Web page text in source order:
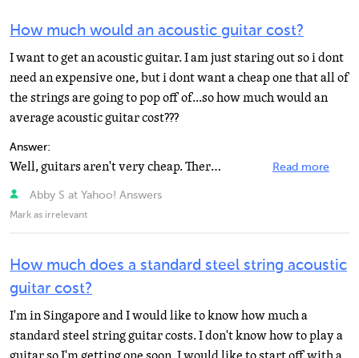
How much would an acoustic guitar cost?
I want to get an acoustic guitar. I am just staring out so i dont
need an expensive one, but i dont want a cheap one that all of
the strings are going to pop off of...so how much would an
average acoustic guitar cost???
Answer:
Well, guitars aren't very cheap. There are guitars of different range, 12 string, more bass, more treble... Read more
Abby S at Yahoo! Answers
Mark as irrelevant
How much does a standard steel string acoustic
guitar cost?
I'm in Singapore and I would like to know how much a
standard steel string guitar costs. I don't know how to play a